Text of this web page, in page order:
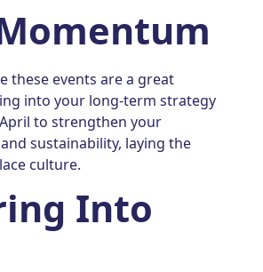
these events are a great
into your long-term strategy
to strengthen your
sustainability, laying the
culture.
Into